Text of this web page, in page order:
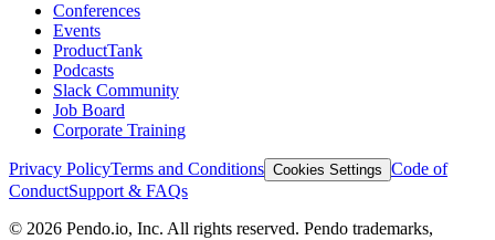
Conferences
Events
ProductTank
Podcasts
Slack Community
Job Board
Corporate Training
Privacy PolicyTerms and Conditions Cookies Settings Code of
ConductSupport & FAQs
© 2026 Pendo.io, Inc. All rights reserved. Pendo trademarks,